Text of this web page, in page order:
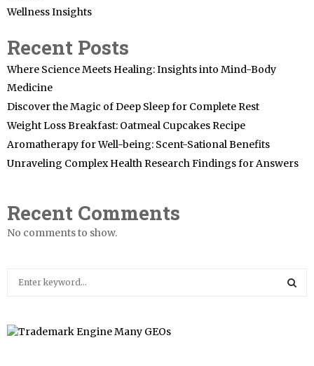
Wellness Insights
Recent Posts
Where Science Meets Healing: Insights into Mind-Body
Medicine
Discover the Magic of Deep Sleep for Complete Rest
Weight Loss Breakfast: Oatmeal Cupcakes Recipe
Aromatherapy for Well-being: Scent-Sational Benefits
Unraveling Complex Health Research Findings for Answers
Recent Comments
No comments to show.
c